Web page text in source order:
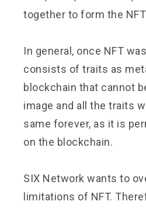
together to form the
In general, once NFT
consists of traits as
blockchain that cannot
image and all the traits
same forever, as it is
on the blockchain.
SIX Network wants to
limitations of NFT.